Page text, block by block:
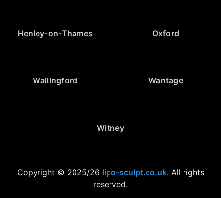
Henley-on-Thames Oxford
Wallingford Wantage
Witney
Copyright © 2025/26 lipo-sculpt.co.uk. All rights
reserved.